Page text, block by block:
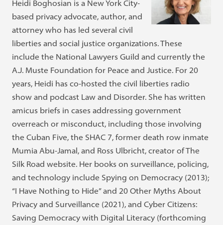
Heidi Boghosian is a New York City-
based privacy advocate, author, and
attorney who has led several civil
liberties and social justice organizations. These
include the National Lawyers Guild and currently the
A.J. Muste Foundation for Peace and Justice. For 20
years, Heidi has co-hosted the civil liberties radio
show and podcast Law and Disorder. She has written
amicus briefs in cases addressing government
overreach or misconduct, including those involving
the Cuban Five, the SHAC 7, former death row inmate
Mumia Abu-Jamal, and Ross Ulbricht, creator of The
Silk Road website. Her books on surveillance, policing,
and technology include Spying on Democracy (2013);
“I Have Nothing to Hide” and 20 Other Myths About
Privacy and Surveillance (2021), and Cyber Citizens:
Saving Democracy with Digital Literacy (forthcoming